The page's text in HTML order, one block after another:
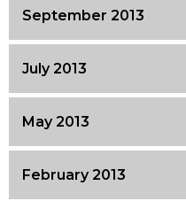
September 2013
July 2013
May 2013
February 2013